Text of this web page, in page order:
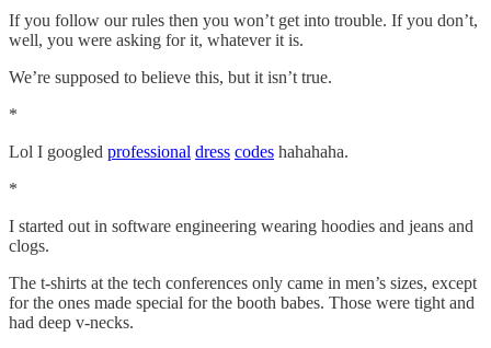
If you follow our rules then you won’t get into trouble. If you don’t,
well, you were asking for it, whatever it is.
We’re supposed to believe this, but it isn’t true.
*
Lol I googled professional dress codes hahahaha.
*
I started out in software engineering wearing hoodies and jeans and
clogs.
The t-shirts at the tech conferences only came in men’s sizes, except
for the ones made special for the booth babes. Those were tight and
had deep v-necks.